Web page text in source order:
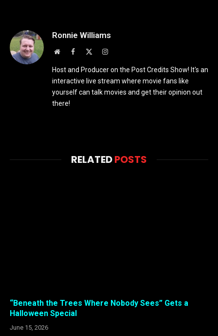
Ronnie Williams
WebsiteFacebook Instagram
Host and Producer on the Post Credits Show! It's an
interactive live stream where movie fans like
yourself can talk movies and get their opinion out
there!
RELATEDPOSTS
“Beneath the Trees Where Nobody Sees” Gets a
Halloween Special
June 15, 2026